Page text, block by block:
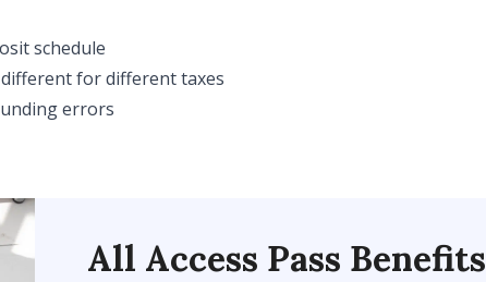
schedule
for different taxes
errors
All Access Pass Benefits